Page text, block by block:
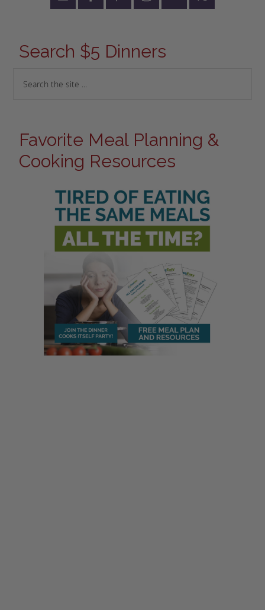
Search $5 Dinners
Favorite Meal Planning &
Cooking Resources